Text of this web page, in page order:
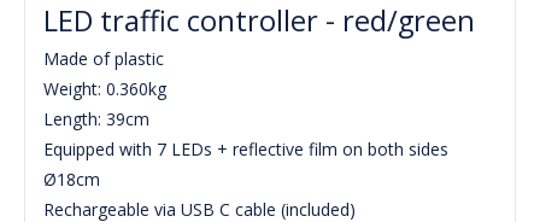
LED traffic controller - red/green
Made of plastic
Weight: 0.360kg
Length: 39cm
Equipped with 7 LEDs + reflective film on both sides
Ø18cm
Rechargeable via USB C cable (included)